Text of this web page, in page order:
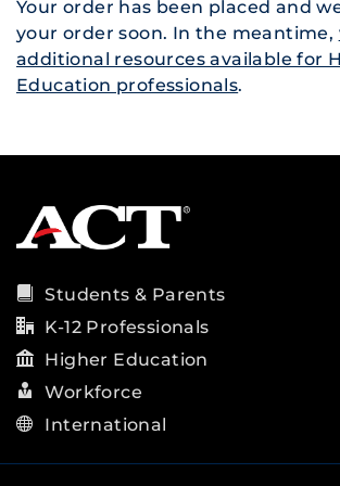
Your order has been placed and
your order soon. In the meantime,
additional resources available for
Education professionals.
Students & Parents
K-12 Professionals
Higher Education
Workforce
International